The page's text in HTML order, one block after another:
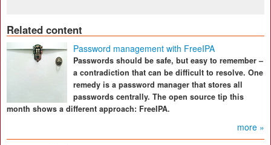
Related content
Password management with FreeIPA
Passwords should be safe, but easy to remember –
a contradiction that can be difficult to resolve. One
remedy is a password manager that stores all
passwords centrally. The open source tip this
month shows a different approach: FreeIPA.
more »